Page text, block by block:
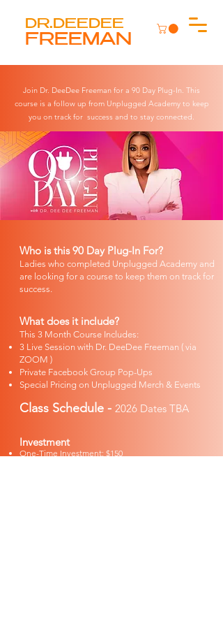
DR.DEEDEE
FREEMAN
Join Dr. DeeDee Freeman for a 90 Day Plug-In. This
course is a follow up from Unplugged Academy to keep
you on track for success and to stay connected.
Who is this 90 Day Plug-In For?
Ladies who completed Unplugged Academy and
are looking for a course to keep them on track for
success.
What does it include?
This 3 Month Course Includes:
3 Live Session with Dr. DeeDee Freeman ( via
ZOOM )
Private Facebook Group Pop-Ups
Special Pricing on Unplugged Merch & Events
Class Schedule - 2026 Dates TBA​
Investment
One-Time Investment: $150